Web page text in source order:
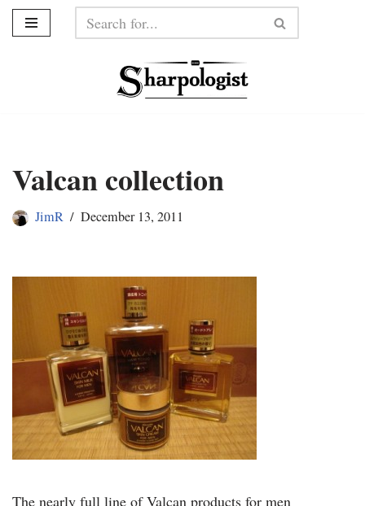
Valcan collection
JimR December 13, 2011
The nearly full line of Valcan products for men